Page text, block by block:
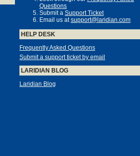
Questions
Submit a Support Ticket
Email us atsupport@laridian.com
HELP DESK
Frequently Asked Questions
Submit a support ticket by email
LARIDIAN BLOG
Laridian Blog